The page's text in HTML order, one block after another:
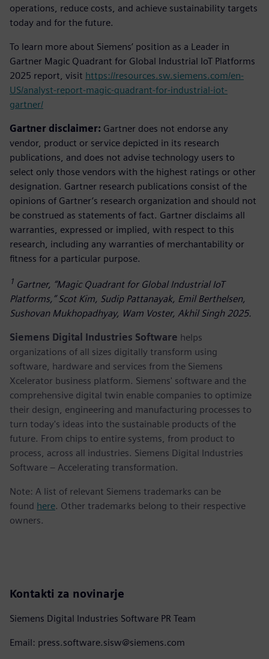
operations, reduce costs, and achieve sustainability targets
today and for the future.
To learn more about Siemens’ position as a Leader in
Gartner Magic Quadrant for Global Industrial IoT Platforms
2025 report, visit https://resources.sw.siemens.com/en-
US/analyst-report-magic-quadrant-for-industrial-iot-
gartner/
Gartner disclaimer: Gartner does not endorse any
vendor, product or service depicted in its research
publications, and does not advise technology users to
select only those vendors with the highest ratings or other
designation. Gartner research publications consist of the
opinions of Gartner’s research organization and should not
be construed as statements of fact. Gartner disclaims all
warranties, expressed or implied, with respect to this
research, including any warranties of merchantability or
fitness for a particular purpose.
1 Gartner, “Magic Quadrant for Global Industrial IoT
Platforms,” Scot Kim, Sudip Pattanayak, Emil Berthelsen,
Sushovan Mukhopadhyay, Wam Voster, Akhil Singh 2025.
Siemens Digital Industries Software helps
organizations of all sizes digitally transform using
software, hardware and services from the Siemens
Xcelerator business platform. Siemens' software and the
comprehensive digital twin enable companies to optimize
their design, engineering and manufacturing processes to
turn today's ideas into the sustainable products of the
future. From chips to entire systems, from product to
process, across all industries. Siemens Digital Industries
Software – Accelerating transformation.
Note: A list of relevant Siemens trademarks can be
found here. Other trademarks belong to their respective
owners.
Kontakti za novinarje
Siemens Digital Industries Software PR Team
Email: press.software.sisw@siemens.com